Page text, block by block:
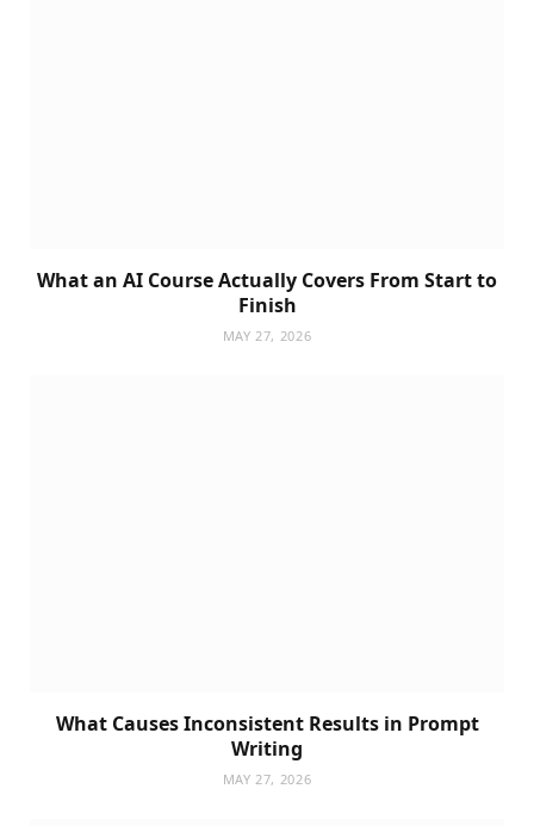
What an AI Course Actually Covers From Start to
Finish
MAY 27, 2026
What Causes Inconsistent Results in Prompt
Writing
MAY 27, 2026